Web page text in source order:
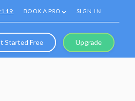
BOOK A PRO SIGN IN
Started Free Upgrade